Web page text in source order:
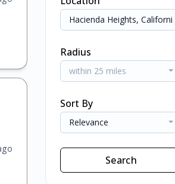
Radius
within 25 miles
Sort By
Relevance
Search